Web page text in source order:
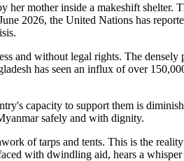
mother inside a makeshift shelter.
2026, the United Nations has
without legal rights. The densely
has seen an influx of over
capacity to support them is
safely and with dignity.
of tarps and tents. This is the
with dwindling aid, hears a